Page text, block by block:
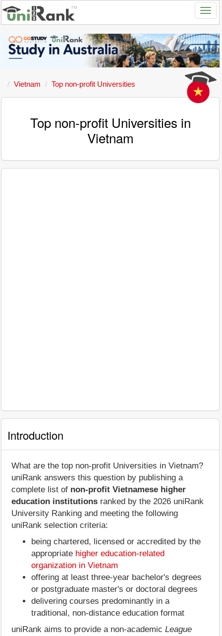
Vietnam Top non-profit Universities
Top non-profit Universities in
Vietnam
Introduction
What are the top non-profit Universities in Vietnam?
uniRank answers this question by publishing a
complete list of non-profit Vietnamese higher
education institutions ranked by the 2026 uniRank
University Ranking and meeting the following
uniRank selection criteria:
being chartered, licensed or accredited by the
appropriate higher education-related
organization in Vietnam
offering at least three-year bachelor's degrees
or postgraduate master's or doctoral degrees
delivering courses predominantly in a
traditional, non-distance education format
uniRank aims to provide a non-academic League